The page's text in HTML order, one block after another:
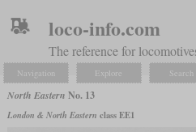
loco-info.com
The reference for
Navigation Explore Search
North Eastern No. 13
London & North Eastern class EE1